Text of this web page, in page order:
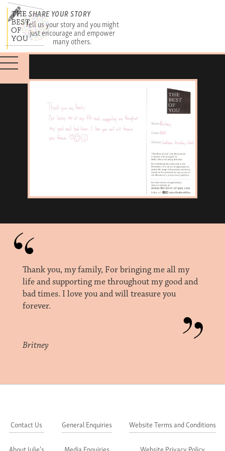
SHARE YOUR STORY
Tell us your story and you might
just encourage and empower
many others.
Thank you, my family, For bringing me all my
life and supporting me throughout my good and
bad times. I love you and will treasure you
forever.
Britney
Contact Us
About Julie's
General Enquiries
Media Enquiries
Website Terms and Conditions
Website Privacy Policy